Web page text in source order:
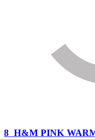
8 H&M PINK